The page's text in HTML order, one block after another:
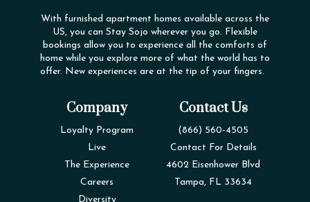
With furnished apartment homes available across the
US, you can Stay Sojo wherever you go. Flexible
bookings allow you to experience all the comforts of
home while you explore more of what the world has to
offer. New experiences are at the tip of your fingers.
Company
Loyalty Program
Live
The Experience
Careers
Diversity
Contact Us
(866) 560-4505
Contact For Details
4602 Eisenhower Blvd
Tampa, FL 33634